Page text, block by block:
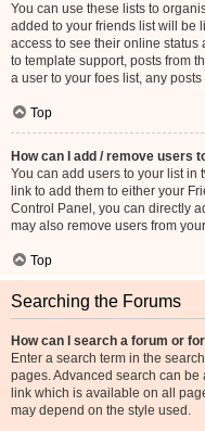
You can use these lists to
added to your friends list will be
access to see their online
to template support, posts from
a user to your foes list, any
Top
How can I add / remove users
You can add users to your list in
link to add them to either your
Control Panel, you can directly
may also remove users from
Top
Searching the Forums
How can I search a forum or
Enter a search term in the
pages. Advanced search can be
link which is available on all
may depend on the style used.